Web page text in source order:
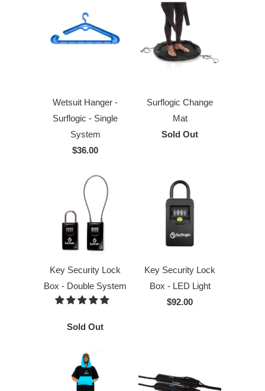
Wetsuit Hanger -
Surflogic - Single
System
$36.00
Surflogic Change
Mat
Sold Out
Key Security Lock
Box - Double System
Sold Out
Key Security Lock
Box - LED Light
$92.00